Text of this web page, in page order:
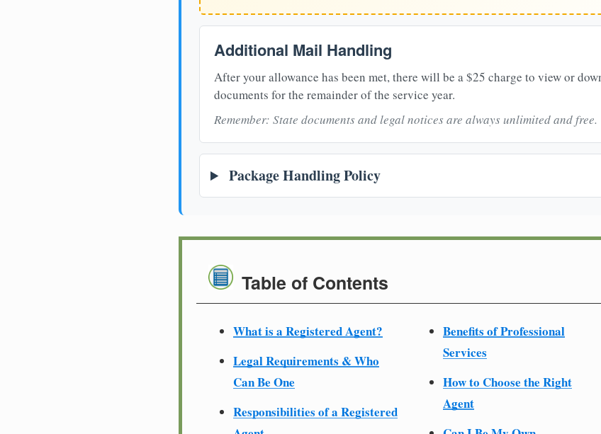
Additional Mail Handling
After your allowance has been met, there will be a $25 charge to view or
documents for the remainder of the service year.
Remember: State documents and legal notices are always unlimited and free.
Package Handling Policy
Table of Contents
What is a Registered Agent?
Legal Requirements & Who
Can Be One
Responsibilities of a Registered
Benefits of Professional
Services
How to Choose the Right
Agent